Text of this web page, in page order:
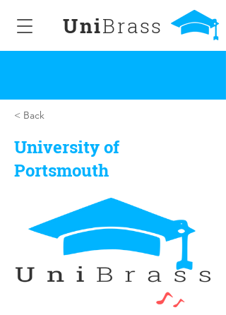
UniBrass
< Back
University of
Portsmouth